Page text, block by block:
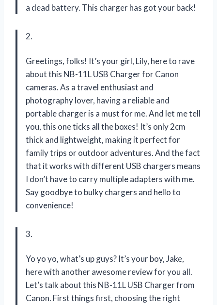
a dead battery. This charger has got your back!
2.
Greetings, folks! It’s your girl, Lily, here to rave
about this NB-11L USB Charger for Canon
cameras. As a travel enthusiast and
photography lover, having a reliable and
portable charger is a must for me. And let me tell
you, this one ticks all the boxes! It’s only 2cm
thick and lightweight, making it perfect for
family trips or outdoor adventures. And the fact
that it works with different USB chargers means
I don’t have to carry multiple adapters with me.
Say goodbye to bulky chargers and hello to
convenience!
3.
Yo yo yo, what’s up guys? It’s your boy, Jake,
here with another awesome review for you all.
Let’s talk about this NB-11L USB Charger from
Canon. First things first, choosing the right